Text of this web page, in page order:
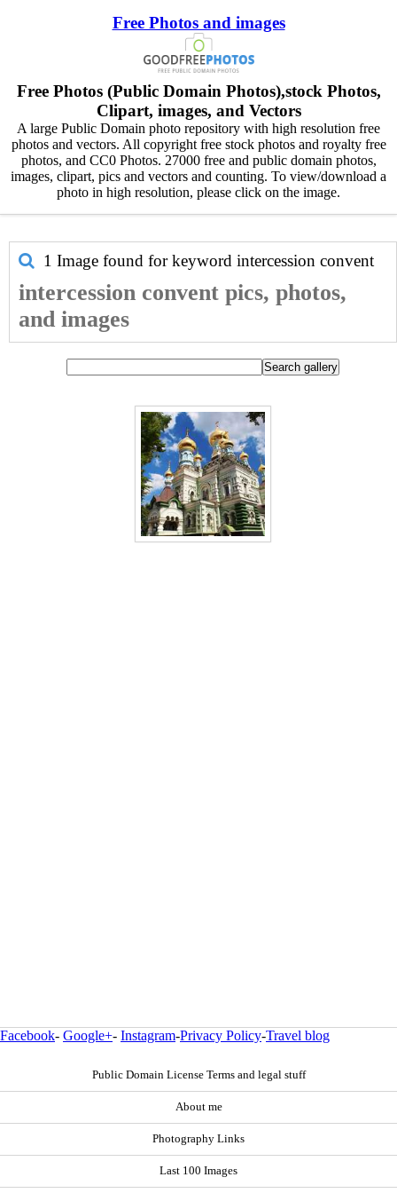
Free Photos and images
Free Photos (Public Domain Photos),stock Photos,
Clipart, images, and Vectors
A large Public Domain photo repository with high resolution free
photos and vectors. All copyright free stock photos and royalty free
photos, and CC0 Photos. 27000 free and public domain photos,
images, clipart, pics and vectors and counting. To view/download a
photo in high resolution, please click on the image.
1 Image found for keyword intercession convent
intercession convent pics, photos,
and images
Facebook- Google+- Instagram-Privacy Policy-Travel blog
Public Domain License Terms and legal stuff
About me
Photography Links
Last 100 Images